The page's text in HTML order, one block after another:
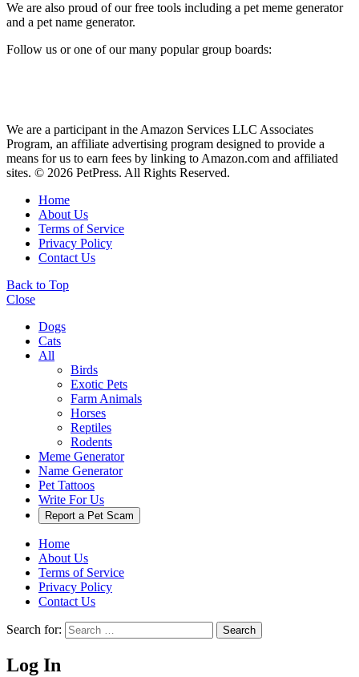
We are also proud of our free tools including a pet meme generator
and a pet name generator.
Follow us or one of our many popular group boards:
We are a participant in the Amazon Services LLC Associates
Program, an affiliate advertising program designed to provide a
means for us to earn fees by linking to Amazon.com and affiliated
sites. © 2026 PetPress. All Rights Reserved.
Home
About Us
Terms of Service
Privacy Policy
Contact Us
Back to Top
Close
Dogs
Cats
All
Birds
Exotic Pets
Farm Animals
Horses
Reptiles
Rodents
Meme Generator
Name Generator
Pet Tattoos
Write For Us
Report a Pet Scam
Home
About Us
Terms of Service
Privacy Policy
Contact Us
Search for: Search
Log In